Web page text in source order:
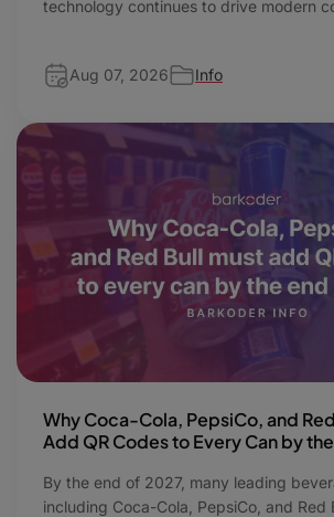
technology continues to drive modern
Aug 07, 2026 Info
Why Coca-Cola, PepsiCo, and
Add QR Codes to Every Can by
By the end of 2027, many leading
including Coca-Cola, PepsiCo, and Red